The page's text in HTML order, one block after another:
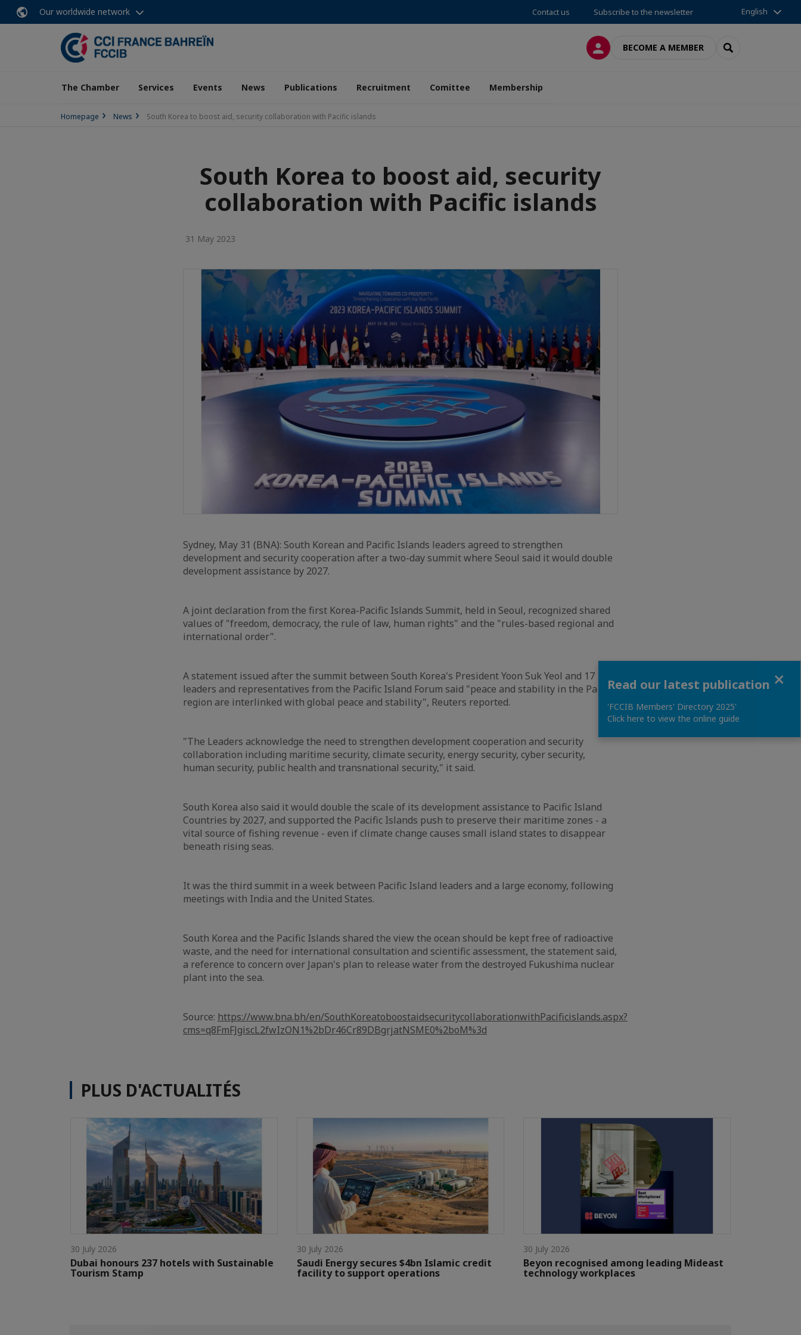
Our worldwide network Contact us Subscribe to the newsletter English
LOG INBECOME A MEMBER SEARCH
The Chamber Services Events News Publications Recruitment Comittee Membership
Homepage News South Korea to boost aid, security collaboration with Pacific islands
South Korea to boost aid, security
collaboration with Pacific islands
31 May 2023
Sydney, May 31 (BNA): South Korean and Pacific Islands leaders agreed to strengthen
development and security cooperation after a two-day summit where Seoul said it would double
development assistance by 2027.
A joint declaration from the first Korea-Pacific Islands Summit, held in Seoul, recognized shared
values of "freedom, democracy, the rule of law, human rights" and the "rules-based regional and
international order".
A statement issued after the summit between South Korea's President Yoon Suk Yeol and 17
leaders and representatives from the Pacific Island Forum said "peace and stability in the Pacific
region are interlinked with global peace and stability", Reuters reported.
"The Leaders acknowledge the need to strengthen development cooperation and security
collaboration including maritime security, climate security, energy security, cyber security,
human security, public health and transnational security," it said.
South Korea also said it would double the scale of its development assistance to Pacific Island
Countries by 2027, and supported the Pacific Islands push to preserve their maritime zones - a
vital source of fishing revenue - even if climate change causes small island states to disappear
beneath rising seas.
It was the third summit in a week between Pacific Island leaders and a large economy, following
meetings with India and the United States.
South Korea and the Pacific Islands shared the view the ocean should be kept free of radioactive
waste, and the need for international consultation and scientific assessment, the statement said,
a reference to concern over Japan's plan to release water from the destroyed Fukushima nuclear
plant into the sea.
Source: https://www.bna.bh/en/SouthKoreatoboostaidsecuritycollaborationwithPacificislands.aspx?
cms=q8FmFJgiscL2fwIzON1%2bDr46Cr89DBgrjatNSME0%2boM%3d
PLUS D'ACTUALITÉS
30 July 2026
Dubai honours 237 hotels with Sustainable
Tourism Stamp
30 July 2026
Saudi Energy secures $4bn Islamic credit
facility to support operations
30 July 2026
Beyon recognised among leading Mideast
technology workplaces
Read our latest publication
'FCCIB Members' Directory 2025'
Click here to view the online guide